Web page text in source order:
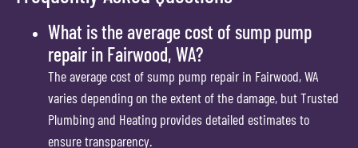
What is the average cost of sump pump
repair in Fairwood, WA?
The average cost of sump pump repair in Fairwood, WA
varies depending on the extent of the damage, but Trusted
Plumbing and Heating provides detailed estimates to
ensure transparency.